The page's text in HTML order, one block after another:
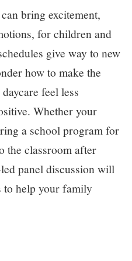
bring excitement,
for children and
give way to new
how to make the
feel less
Whether your
a school program for
the classroom after
panel discussion will
to help your family